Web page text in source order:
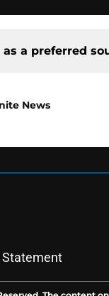
as a preferred
News